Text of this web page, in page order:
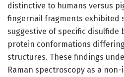
distinctive to humans versus
fingernail fragments exhibited
suggestive of specific disulfide
protein conformations
structures. These findings
Raman spectroscopy as a